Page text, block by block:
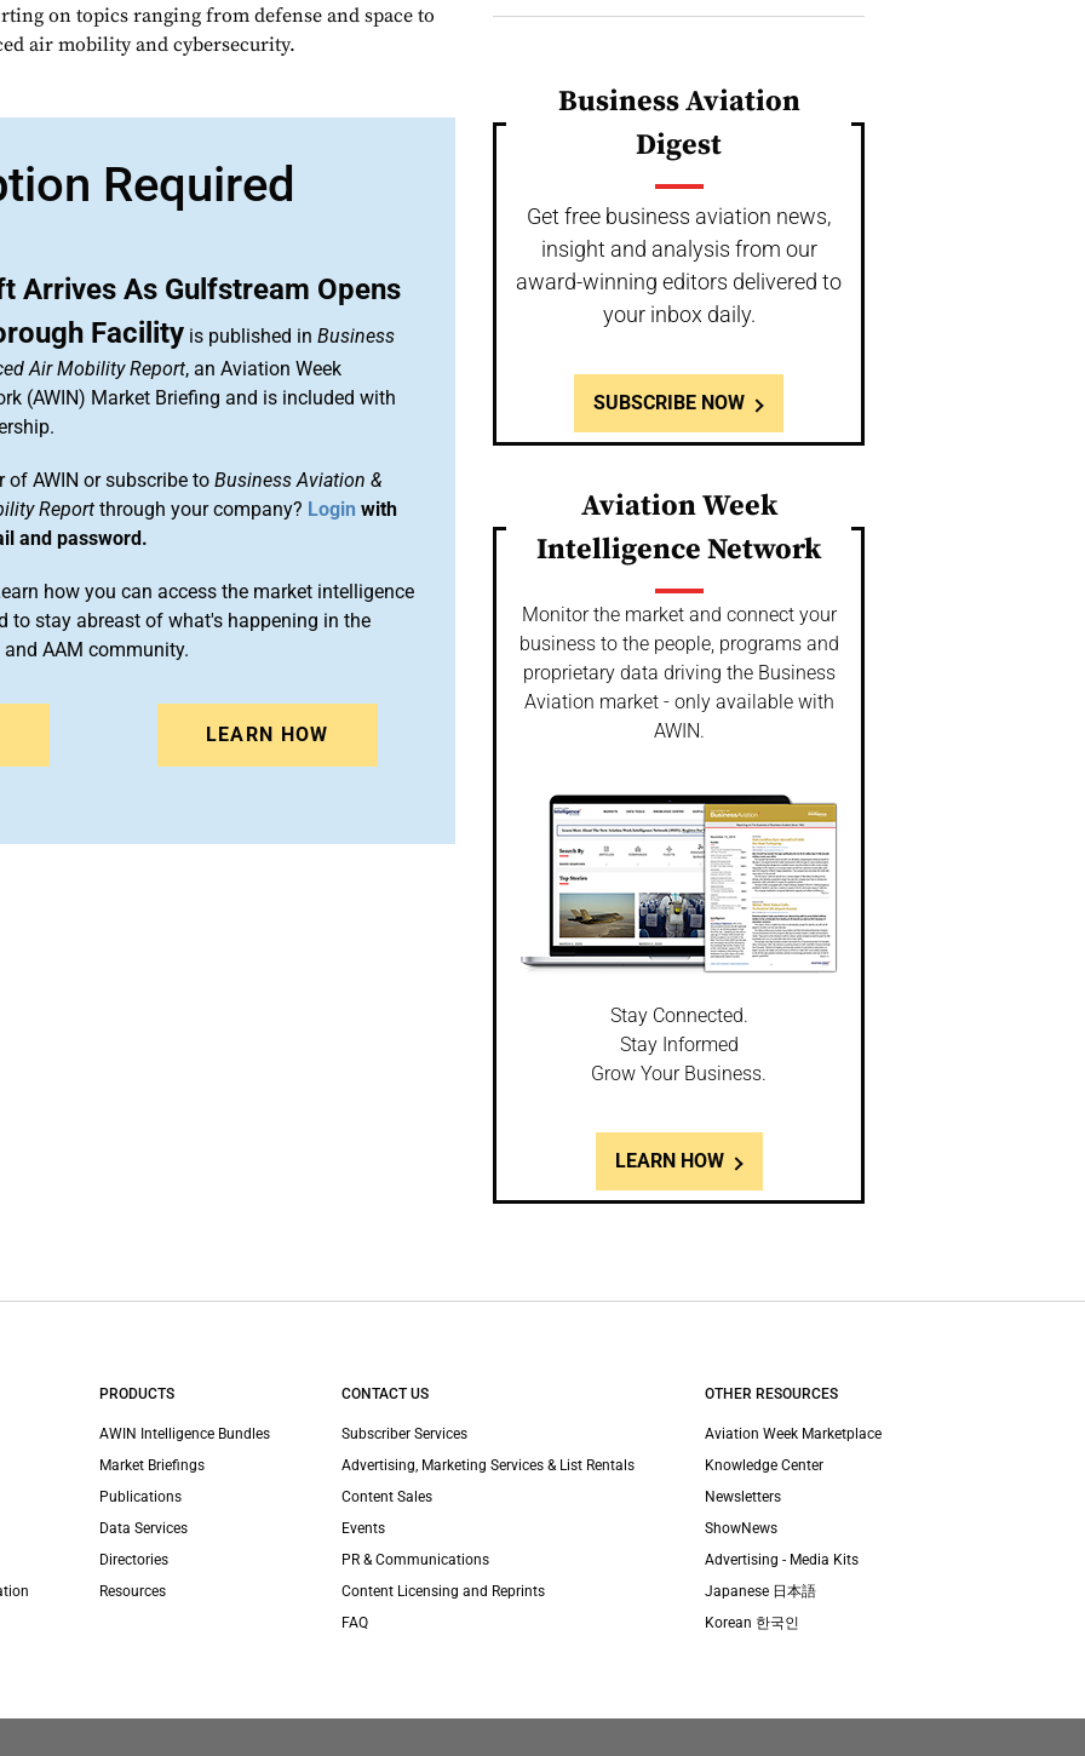
on topics ranging from defense and space to
air mobility and cybersecurity.
Required
Arrives As Gulfstream Opens
Facility is published inBusiness
Air Mobility Report, an Aviation Week
(AWIN) Market Briefing and is included with
of AWIN or subscribe toBusiness Aviation &
Report through your company? Login with
and password.
how you can access the market intelligence
to stay abreast of what's happening in the
AAM community.
LEARN HOW
Business Aviation
Digest
Get free business aviation news,
insight and analysis from our
award-winning editors delivered to
your inbox daily.
SUBSCRIBE NOW
Aviation Week
Intelligence Network
Monitor the market and connect your
business to the people, programs and
proprietary data driving the Business
Aviation market - only available with
AWIN.
Stay Connected.
Stay Informed
Grow Your Business.
LEARN HOW
PRODUCTS
AWIN Intelligence Bundles
Market Briefings
Publications
Data Services
Directories
Resources
CONTACT US
Subscriber Services
Advertising, Marketing Services & List Rentals
Content Sales
Events
PR & Communications
Content Licensing and Reprints
FAQ
OTHER RESOURCES
Aviation Week Marketplace
Knowledge Center
Newsletters
ShowNews
Advertising - Media Kits
Japanese 日本語
Korean 한국인